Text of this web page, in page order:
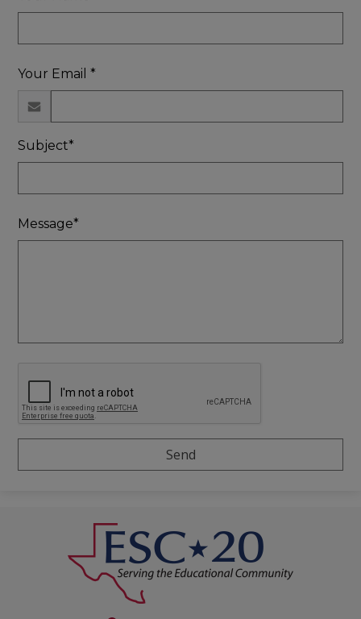
Your Email *
Subject*
Message*